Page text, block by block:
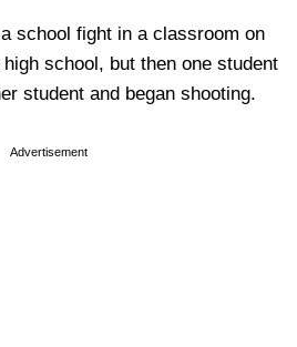
school fight in a classroom on
school, but then one student
student and began shooting.
Advertisement